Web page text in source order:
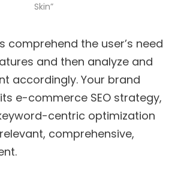
Skin”
comprehend the user’s need
and then analyze and
accordingly. Your brand
e-commerce SEO strategy,
centric optimization
comprehensive,